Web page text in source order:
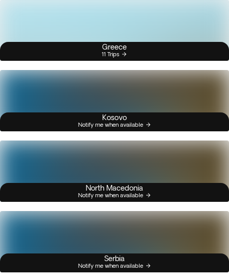
Greece
11 Trips
Kosovo
Notify me when available
North Macedonia
Notify me when available
Serbia
Notify me when available